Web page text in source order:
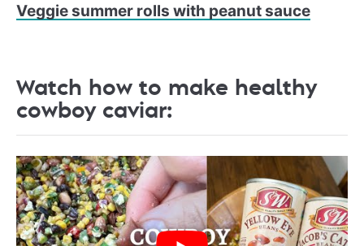
Veggie summer rolls with peanut sauce
Watch how to make healthy
cowboy caviar: